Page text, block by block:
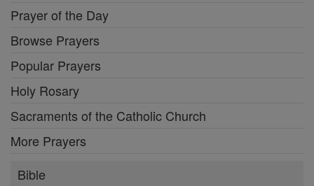
Prayer of the Day
Browse Prayers
Popular Prayers
Holy Rosary
Sacraments of the Catholic Church
More Prayers
Bible